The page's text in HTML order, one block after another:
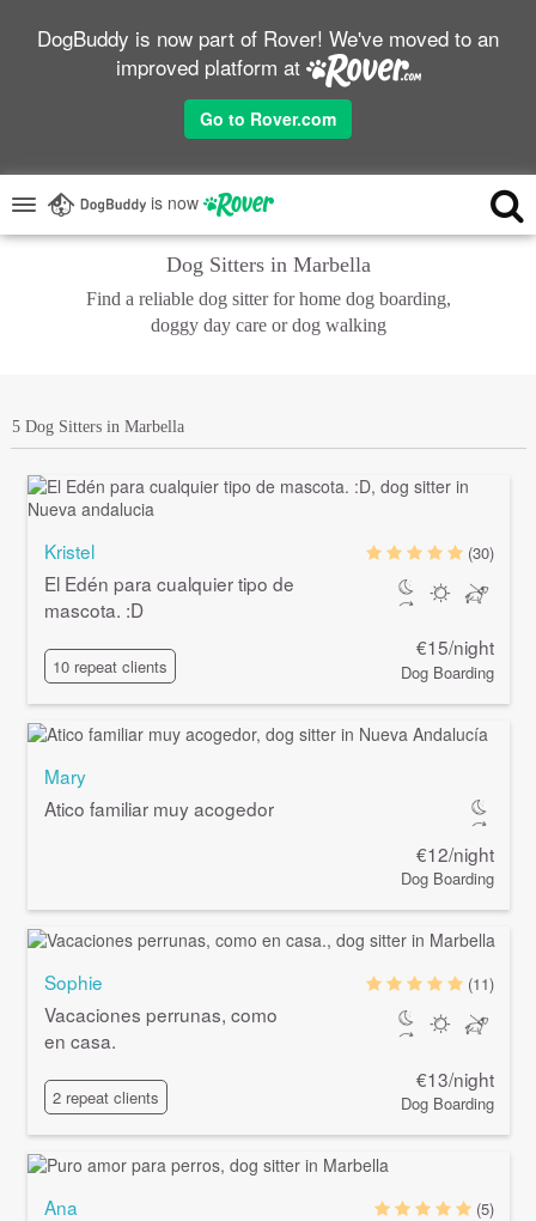
DogBuddy is now part of Rover! We've moved to an
improved platform at
Go to Rover.com
is now
Dog Sitters in Marbella
Find a reliable dog sitter for home dog boarding,
doggy day care or dog walking
5 Dog Sitters in Marbella
Kristel
El Edén para cualquier tipo de
mascota. :D
10 repeat clients
(30)
€15/night
Dog Boarding
Mary
Atico familiar muy acogedor
€12/night
Dog Boarding
Sophie
Vacaciones perrunas, como
en casa.
2 repeat clients
(11)
€13/night
Dog Boarding
Ana
(5)